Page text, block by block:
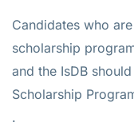
Candidates who
scholarship
and the IsDB
Scholarship
.